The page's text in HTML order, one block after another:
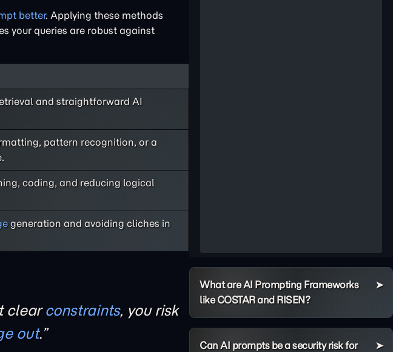
better. Applying these methods
your queries are robust against
and straightforward AI
pattern recognition, or a
coding, and reducing logical
generation and avoiding cliches in
clearconstraints, you risk
out.
What are AI Prompting Frameworks
like COSTAR and RISEN?
Can AI prompts be a security risk for